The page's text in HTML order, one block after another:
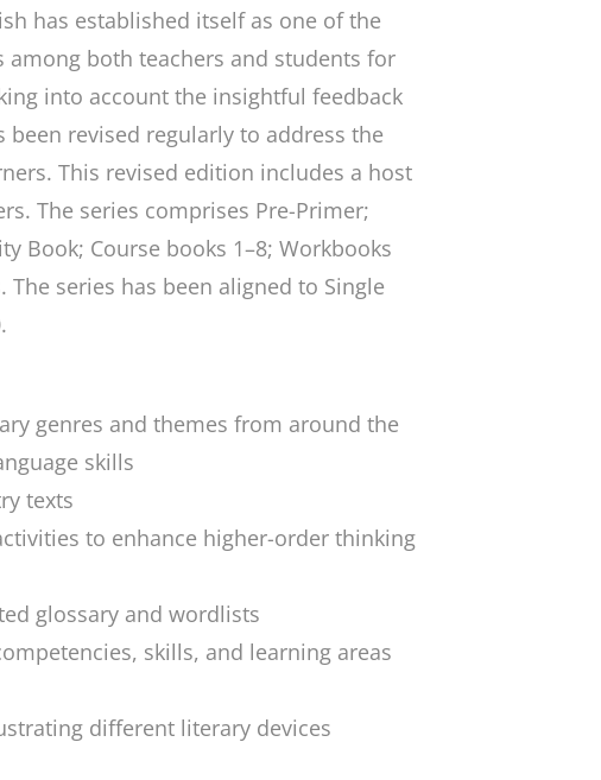
has established itself as one of the
among both teachers and students for
into account the insightful feedback
been revised regularly to address the
This revised edition includes a host
The series comprises Pre-Primer;
Book; Course books 1–8; Workbooks
The series has been aligned to Single
genres and themes from around the
skills
texts
to enhance higher-order thinking
glossary and wordlists
skills, and learning areas
different literary devices